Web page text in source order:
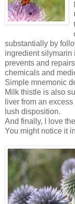
substantially by
ingredient silymarin
prevents and
chemicals and
Simple mnemonic
Milk thistle is also
liver from an
lush disposition.
And finally, I love
You might notice it